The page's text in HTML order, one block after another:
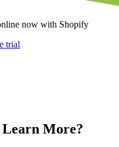
now with Shopify
trial
More?